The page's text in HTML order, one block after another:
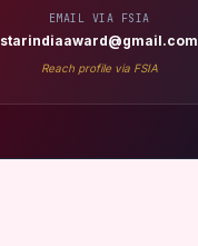
EMAIL VIA FSIA
starindiaaward@gmail.com
Reach profile via FSIA